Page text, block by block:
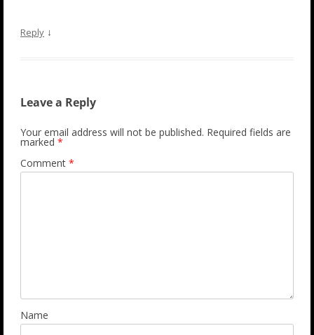
Reply ↓
Leave a Reply
Your email address will not be published. Required fields are
marked *
Comment *
Name